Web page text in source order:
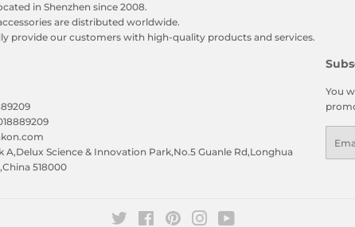
in Shenzhen since 2008.
are distributed worldwide.
provide our customers with high-quality products and services.
A,Delux Science & Innovation Park,No.5 Guanle Rd,Longhua
518000
You
Twitter FacebookPinterestInstagram